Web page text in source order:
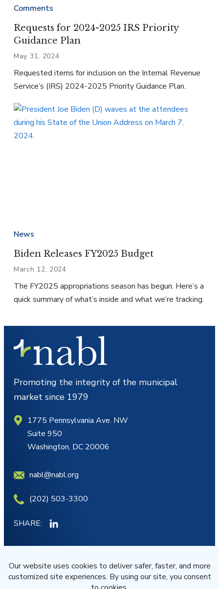
Comments
Requests for 2024-2025 IRS Priority
Guidance Plan
May 31, 2024
Requested items for inclusion on the Internal Revenue
Service’s (IRS) 2024-2025 Priority Guidance Plan.
News
Biden Releases FY2025 Budget
March 12, 2024
The FY2025 appropriations season has begun. Here’s a
quick summary of what’s inside and what we’re tracking.
Promoting the integrity of the municipal
market since 1979
1775 Pennsylvania Ave. NW
Suite 950
Washington, DC 20006
nabl@nabl.org
(202) 503-3300
SHARE:
MY ACCOUNT